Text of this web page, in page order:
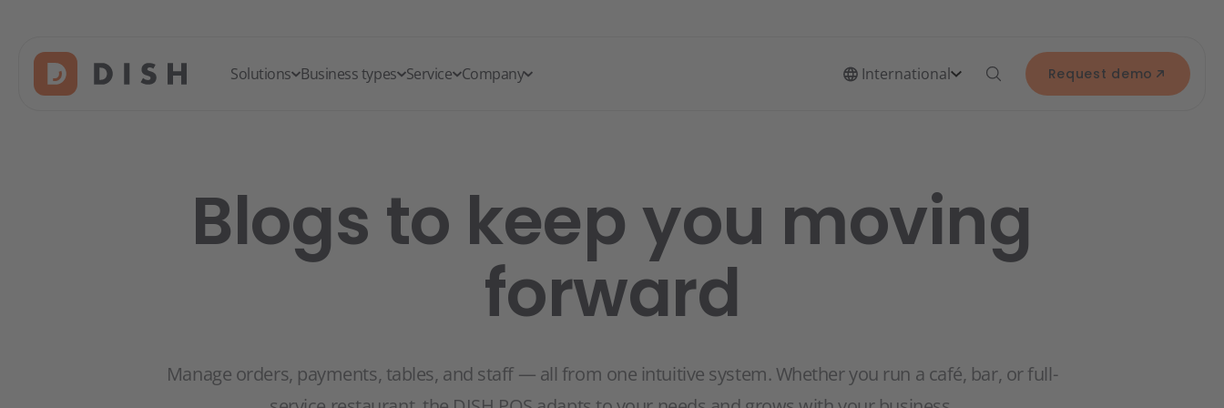
Solutions Business types Service Company International Request demo
Blogs to keep you moving
forward
Manage orders, payments, tables, and staff — all from one intuitive system. Whether you run a café, bar, or full-